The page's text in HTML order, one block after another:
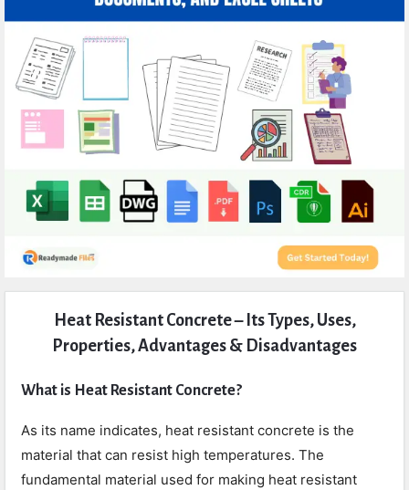
Articles
Heat Resistant Concrete – Its Types, Uses,
Properties, Advantages & Disadvantages
What is Heat Resistant Concrete?
As its name indicates, heat resistant concrete is the
material that can resist high temperatures. The
fundamental material used for making heat resistant